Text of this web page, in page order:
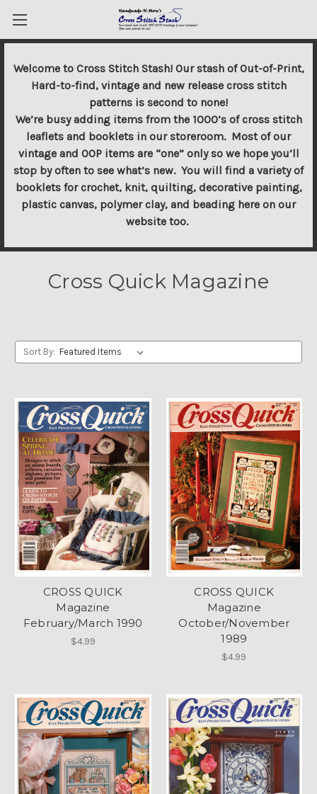
Welcome to Cross Stitch Stash! Our stash of Out-of-Print,
Hard-to-find, vintage and new release cross stitch
patterns is second to none!
We’re busy adding items from the 1000’s of cross stitch
leaflets and booklets in our storeroom. Most of our
vintage and OOP items are “one” only so we hope you’ll
stop by often to see what’s new. You will find a variety of
booklets for crochet, knit, quilting, decorative painting,
plastic canvas, polymer clay, and beading here on our
website too.
Cross Quick Magazine
Sort By:
CROSS QUICK
Magazine
February/March 1990
$4.99
CROSS QUICK
Magazine
October/November
1989
$4.99